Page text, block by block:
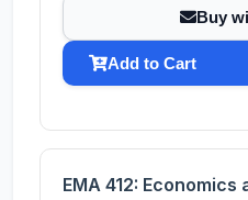
Buy
Add to Cart
EMA 412: